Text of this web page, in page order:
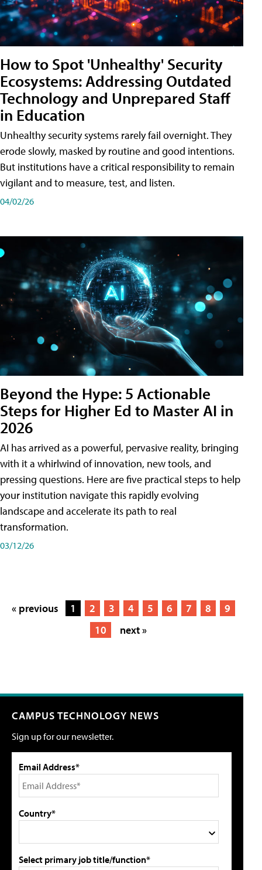
How to Spot 'Unhealthy' Security
Ecosystems: Addressing Outdated
Technology and Unprepared Staff
in Education
Unhealthy security systems rarely fail overnight. They
erode slowly, masked by routine and good intentions.
But institutions have a critical responsibility to remain
vigilant and to measure, test, and listen.
04/02/26
Beyond the Hype: 5 Actionable
Steps for Higher Ed to Master AI in
2026
AI has arrived as a powerful, pervasive reality, bringing
with it a whirlwind of innovation, new tools, and
pressing questions. Here are five practical steps to help
your institution navigate this rapidly evolving
landscape and accelerate its path to real
transformation.
03/12/26
« previous 1 2 3 4 5 6 7 8
9
10
next »
CAMPUS TECHNOLOGY NEWS
Sign up for our newsletter.
Email Address*
Country*
Select primary job title/function*